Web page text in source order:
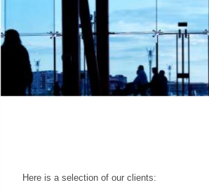
Here is a selection of our clients: